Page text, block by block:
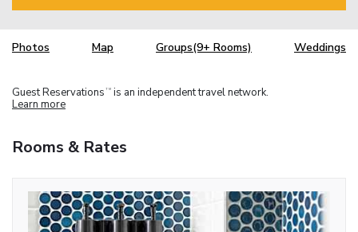
Photos Map Groups(9+ Rooms) Weddings
Guest Reservations TM is an independent travel network.
Learn more
Rooms & Rates